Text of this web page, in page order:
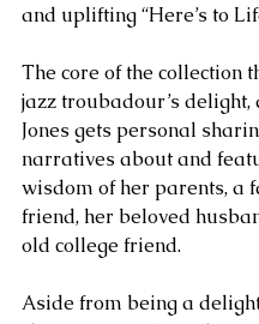
and uplifting “Here’s to
The core of the collection
jazz troubadour’s delight,
Jones gets personal
narratives about and
wisdom of her parents, a
friend, her beloved
old college friend.
Aside from being a